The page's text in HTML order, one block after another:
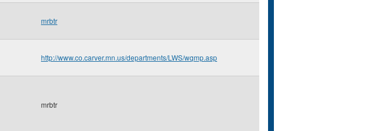
mrbtr
http://www.co.carver.mn.us/departments/LWS/wqmp.asp
mrbtr